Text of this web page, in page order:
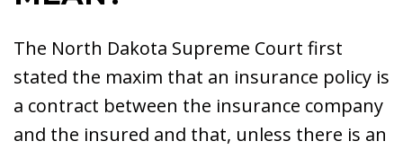
The North Dakota Supreme Court first
stated the maxim that an insurance policy is
a contract between the insurance company
and the insured and that, unless there is an